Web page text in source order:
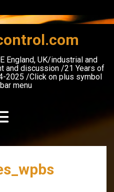
England, UK/industrial and
and discussion /21 Years of
2025 /Click on plus symbol
menu